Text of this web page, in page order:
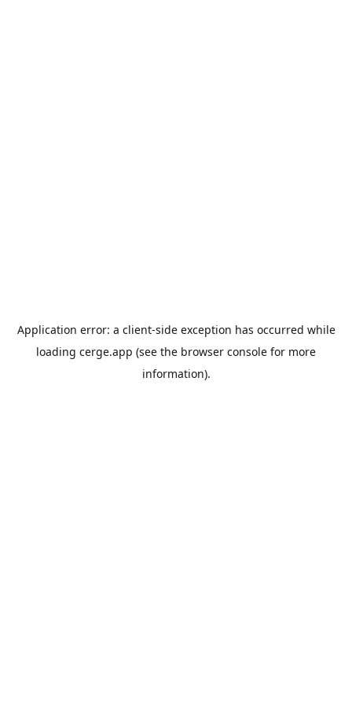
Application error: a client-side exception has occurred while
loading cerge.app (see the browser console for more
information).